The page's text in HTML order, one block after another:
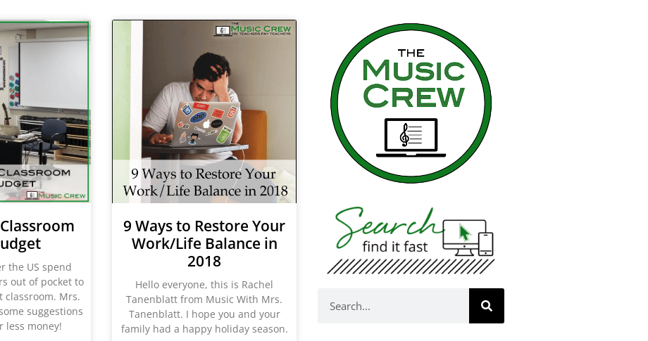
the US spend
out of pocket to
classroom. Mrs.
suggestions
less money!
9 Ways to Restore Your
Work/Life Balance in
2018
Hello everyone, this is Rachel
Tanenblatt from Music With Mrs.
Tanenblatt. I hope you and your
family had a happy holiday season.